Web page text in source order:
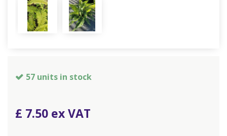
57 units in stock
£ 7.50